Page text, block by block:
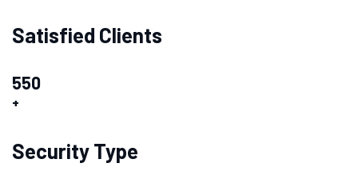
Satisfied Clients
550
+
Security Type